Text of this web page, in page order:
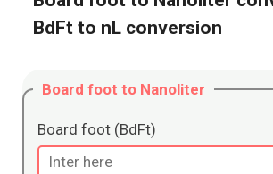
BdFt to nL conversion
Board foot to Nanoliter
Board foot (BdFt)